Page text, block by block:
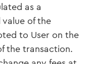
as a
of the
to User on the
the transaction.